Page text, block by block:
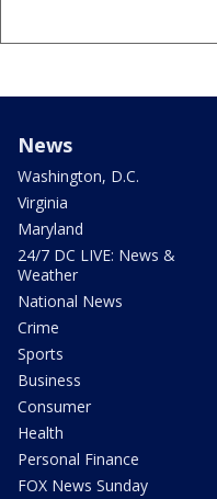
News
Washington, D.C.
Virginia
Maryland
24/7 DC LIVE: News &
Weather
National News
Crime
Sports
Business
Consumer
Health
Personal Finance
FOX News Sunday